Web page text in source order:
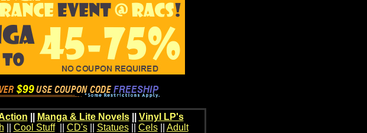
Manga & Lite Novels|| Vinyl LP's
Cool Stuff|| CD's|| Statues|| Cels|| Adult